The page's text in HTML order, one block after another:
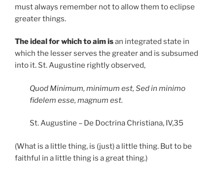
must always remember not to allow them to eclipse
greater things.
The ideal for which to aim isan integrated state in
which the lesser serves the greater and is subsumed
into it. St. Augustine rightly observed,
Quod Minimum, minimum est, Sed in minimo
fidelem esse, magnum est.
St. Augustine – De Doctrina Christiana, IV,35
(What is a little thing, is (just) a little thing. But to be
faithful in a little thing is a great thing.)